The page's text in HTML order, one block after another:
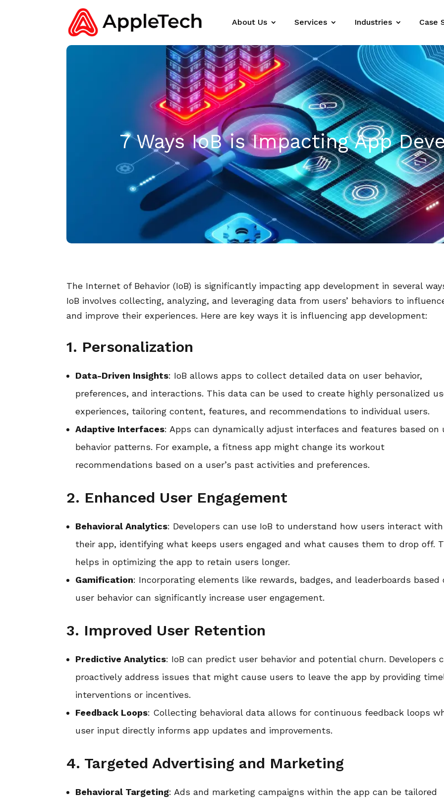
About Us Services Industries Case
7 Ways IoB is Impacting App
The Internet of Behavior (IoB) is significantly impacting app development in several
IoB involves collecting, analyzing, and leveraging data from users’ behaviors to
and improve their experiences. Here are key ways it is influencing app development:
1. Personalization
Data-Driven Insights: IoB allows apps to collect detailed data on user behavior,
preferences, and interactions. This data can be used to create highly personalized
experiences, tailoring content, features, and recommendations to individual users.
Adaptive Interfaces: Apps can dynamically adjust interfaces and features based on
behavior patterns. For example, a fitness app might change its workout
recommendations based on a user’s past activities and preferences.
2. Enhanced User Engagement
Behavioral Analytics: Developers can use IoB to understand how users interact with
their app, identifying what keeps users engaged and what causes them to drop off.
helps in optimizing the app to retain users longer.
Gamification: Incorporating elements like rewards, badges, and leaderboards based
user behavior can significantly increase user engagement.
3. Improved User Retention
Predictive Analytics: IoB can predict user behavior and potential churn. Developers
proactively address issues that might cause users to leave the app by providing
interventions or incentives.
Feedback Loops: Collecting behavioral data allows for continuous feedback loops
user input directly informs app updates and improvements.
4. Targeted Advertising and Marketing
Behavioral Targeting: Ads and marketing campaigns within the app can be tailored